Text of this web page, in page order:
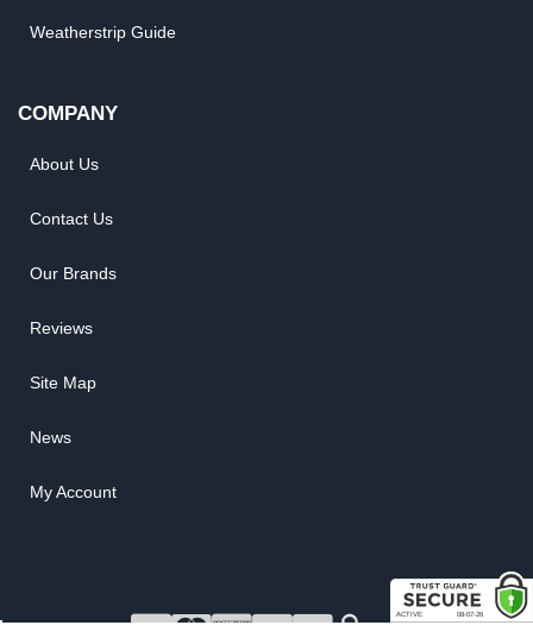
Weatherstrip Guide
COMPANY
About Us
Contact Us
Our Brands
Reviews
Site Map
News
My Account